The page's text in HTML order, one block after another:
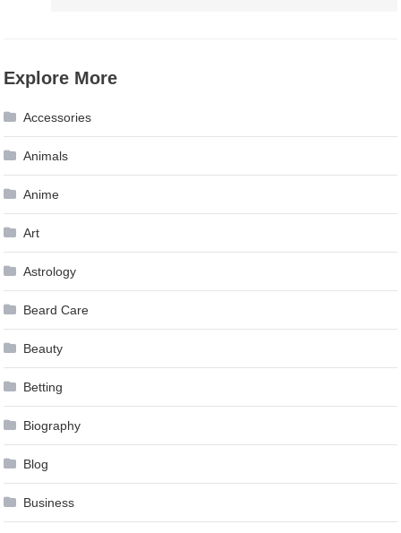
Explore More
Accessories
Animals
Anime
Art
Astrology
Beard Care
Beauty
Betting
Biography
Blog
Business